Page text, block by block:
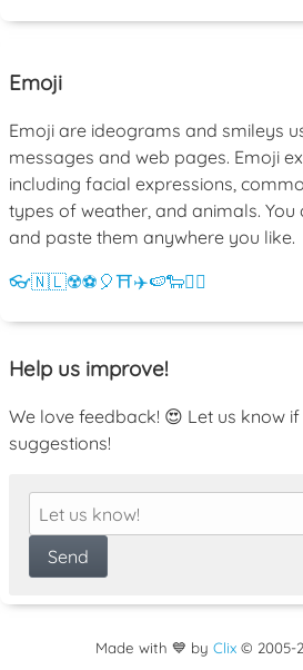
Emoji
Emoji are ideograms and smileys
messages and web pages. Emoji
including facial expressions,
types of weather, and animals. You
and paste them anywhere you like.
👓🇳🇱☢️⚽ 🎈⛩️✈️🍉🐑💁‍♀️
Help us improve!
We love feedback! 😍 Let us know
suggestions!
Made with 💙 by Clix© 2005-